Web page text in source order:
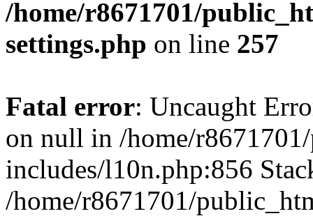
/home/r8671701/
settings.php on line 257
Fatal error: Uncaught
on null in /home/
includes/l10n.php:856
/home/r8671701/